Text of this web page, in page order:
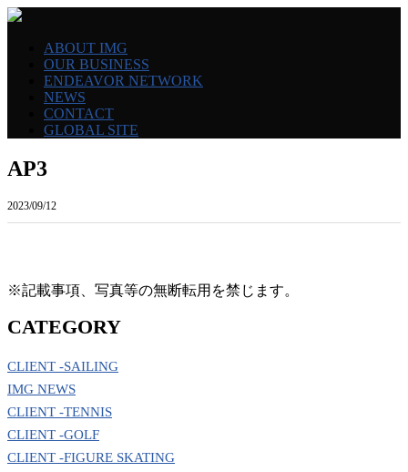
ABOUT IMG
OUR BUSINESS
ENDEAVOR NETWORK
NEWS
CONTACT
GLOBAL SITE
AP3
2023/09/12
※記載事項、写真等の無断転用を禁じます。
CATEGORY
CLIENT -SAILING
IMG NEWS
CLIENT -TENNIS
CLIENT -GOLF
CLIENT -FIGURE SKATING